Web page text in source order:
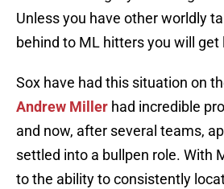
Unless you have other worldly
behind to ML hitters you will get
Sox have had this situation on
Andrew Miller had incredible
and now, after several teams,
settled into a bullpen role. With
to the ability to consistently